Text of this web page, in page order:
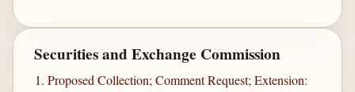
Securities and Exchange Commission
Proposed Collection; Comment Request; Extension: